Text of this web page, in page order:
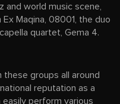
and world music scene,
Maqina, 08001, the duo
quartet, Gema 4.
groups all around
reputation as a
perform various